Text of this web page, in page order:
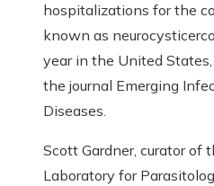
hospitalizations for the
known as
year in the United
the journal Emerging
Diseases.
Scott Gardner, curator of
Laboratory for